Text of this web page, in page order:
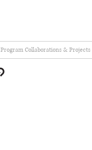
Program Collaborations & Projects